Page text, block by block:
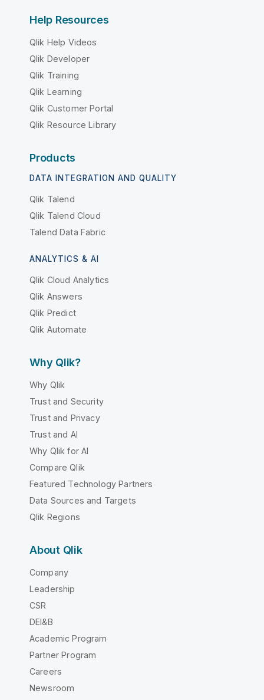
Help Resources
Qlik Help Videos
Qlik Developer
Qlik Training
Qlik Learning
Qlik Customer Portal
Qlik Resource Library
Products
DATA INTEGRATION AND QUALITY
Qlik Talend
Qlik Talend Cloud
Talend Data Fabric
ANALYTICS & AI
Qlik Cloud Analytics
Qlik Answers
Qlik Predict
Qlik Automate
Why Qlik?
Why Qlik
Trust and Security
Trust and Privacy
Trust and AI
Why Qlik for AI
Compare Qlik
Featured Technology Partners
Data Sources and Targets
Qlik Regions
About Qlik
Company
Leadership
CSR
DEI&B
Academic Program
Partner Program
Careers
Newsroom